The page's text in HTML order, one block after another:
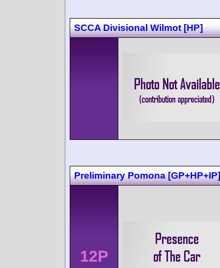
SCCA Divisional Wilmot [HP]
Preliminary Pomona [GP+HP+IP]
12P